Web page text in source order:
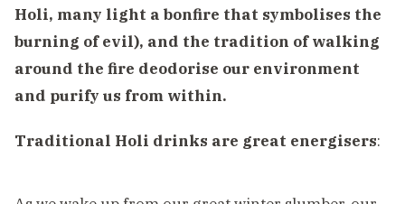
Holi, many light a bonfire that symbolises the
burning of evil), and the tradition of walking
around the fire deodorise our environment
and purify us from within.
Traditional Holi drinks are great energisers: